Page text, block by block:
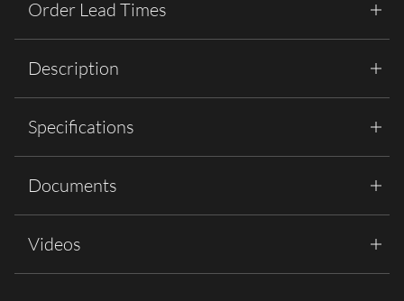
Order Lead Times
Description
Specifications
Documents
Videos